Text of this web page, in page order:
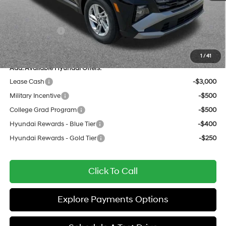
1 / 41
Documentation Fee:
+$436
$29,159
Hyundai Offers:
-$3,000
Sale Price
$26,159
Add. Available Hyundai Offers:
Lease Cash
-$3,000
Military Incentive
-$500
College Grad Program
-$500
Hyundai Rewards - Blue Tier
-$400
Hyundai Rewards - Gold Tier
-$250
Click To Call
Explore Payments Options